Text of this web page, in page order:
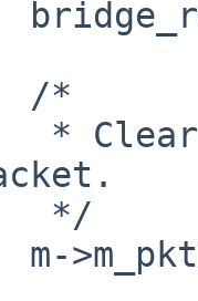
/*
Clear
*/